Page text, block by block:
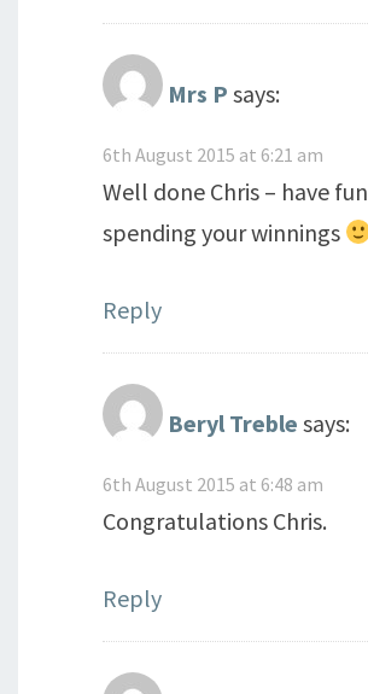
Mrs P says:
6th August 2015 at 6:21 am
Well done Chris – have fun
spending your winnings
Reply
Beryl Treble says:
6th August 2015 at 6:48 am
Congratulations Chris.
Reply